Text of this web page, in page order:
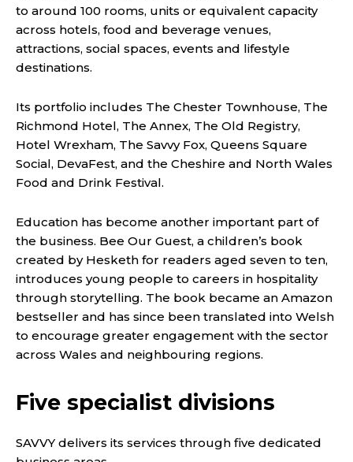
to around 100 rooms, units or equivalent capacity
across hotels, food and beverage venues,
attractions, social spaces, events and lifestyle
destinations.
Its portfolio includes The Chester Townhouse, The
Richmond Hotel, The Annex, The Old Registry,
Hotel Wrexham, The Savvy Fox, Queens Square
Social, DevaFest, and the Cheshire and North Wales
Food and Drink Festival.
Education has become another important part of
the business. Bee Our Guest, a children’s book
created by Hesketh for readers aged seven to ten,
introduces young people to careers in hospitality
through storytelling. The book became an Amazon
bestseller and has since been translated into Welsh
to encourage greater engagement with the sector
across Wales and neighbouring regions.
Five specialist divisions
SAVVY delivers its services through five dedicated